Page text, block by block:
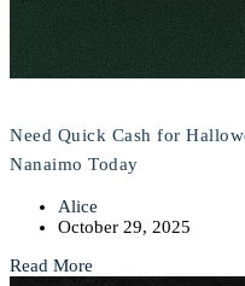
Need Quick Cash for
Nanaimo Today
Alice
October 29, 2025
Read More